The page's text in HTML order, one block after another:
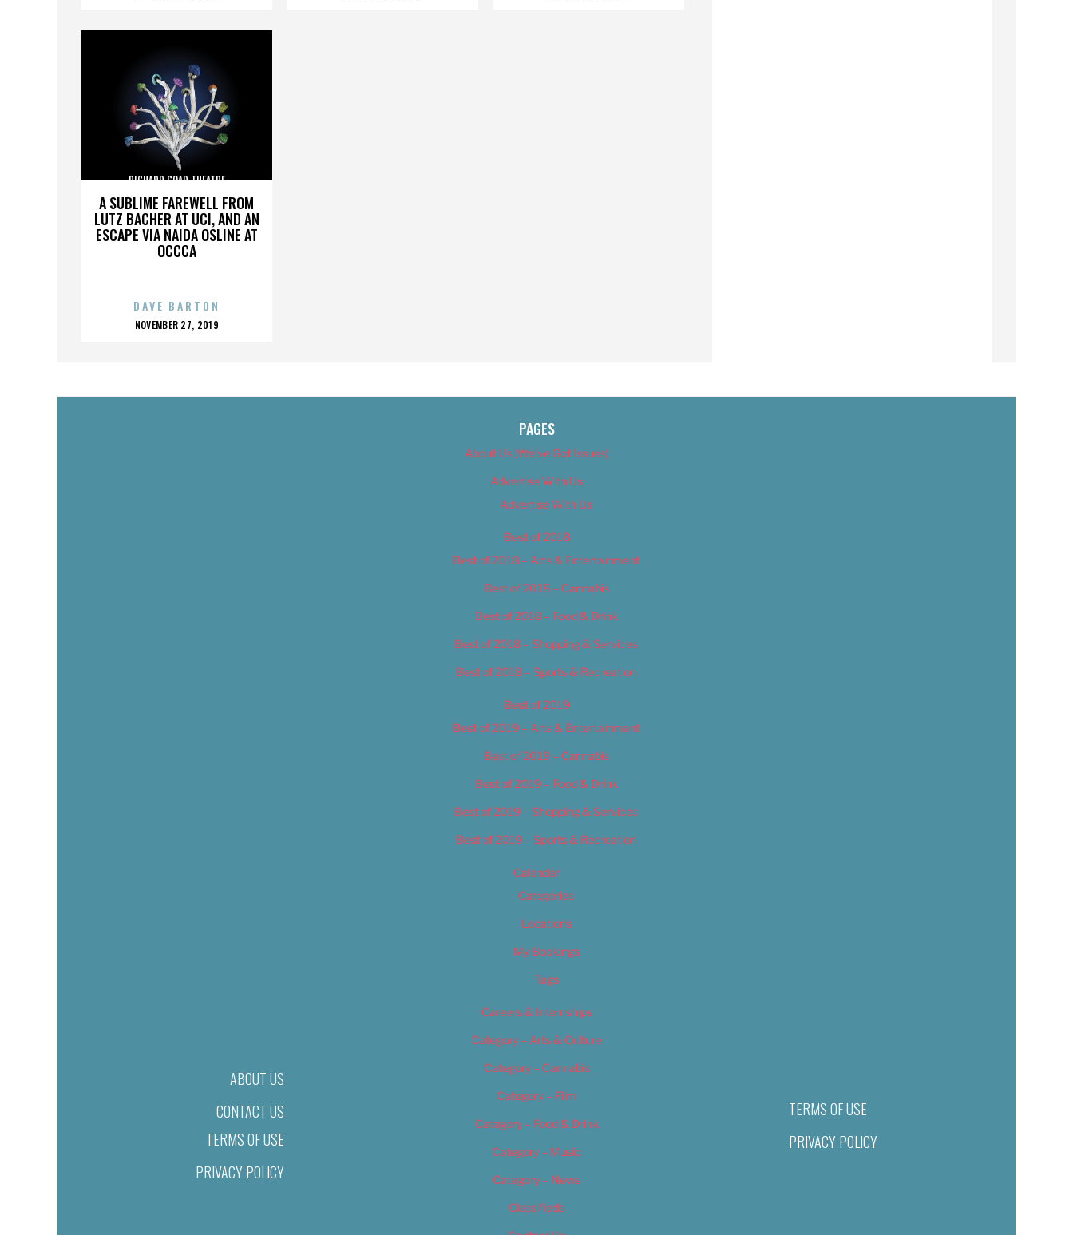
A SUBLIME FAREWELL FROM
LUTZ BACHER AT UCI, AND AN
ESCAPE VIA NAIDA OSLINE AT
OCCCA
RICHARD GOAD THEATRE
DAVE BARTON
POSTED
NOVEMBER 27, 2019
ABOUT US
CONTACT US
TERMS OF USE
PRIVACY POLICY
PAGES
About Us (We’ve Got Issues)
Advertise With Us
Advertise With Us
Best of 2018
Best of 2018 – Arts & Entertainment
Best of 2018 – Cannabis
Best of 2018 – Food & Drink
Best of 2018 – Shopping & Services
Best of 2018 – Sports & Recreation
Best of 2019
Best of 2019 – Arts & Entertainment
Best of 2019 – Cannabis
Best of 2019 – Food & Drink
Best of 2019 – Shopping & Services
Best of 2019 – Sports & Recreation
Calendar
Categories
Locations
My Bookings
Tags
Careers & Internships
Category – Arts & Culture
Category – Cannabis
Category – Film
Category – Food & Drink
Category – Music
Category – News
Classifieds
TERMS OF USE
PRIVACY POLICY